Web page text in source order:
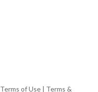
Terms of Use | Terms &